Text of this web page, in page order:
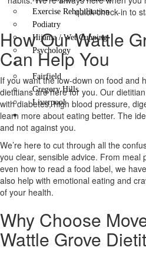
Exercise Rehabilitation
Podiatry
Hijama / Wet Cupping
Psychology
Locations
Fairfield
Gregory Hills
Liverpool
Contact Us
X
quick check-in to
How Our Wattle
Can Help You
If you want the low-down on food and
dietitians are here for you. Our
with diabetes, high blood pressure,
learn more about eating better. The
and not against you.
We’re here to cut through all the
you clear, sensible advice. From meal
even how to read a food label, we
also help with emotional eating and
of your health.
Why Choose
Wattle Grove